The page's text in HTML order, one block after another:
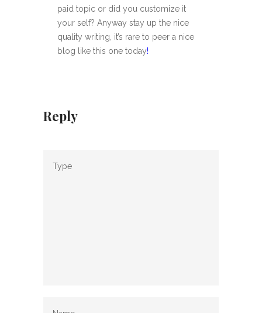
paid topic or did you customize it
your self? Anyway stay up the nice
quality writing, it’s rare to peer a nice
blog like this one today!
Reply